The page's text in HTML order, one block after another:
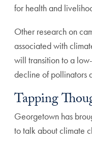
for health and
Other research on
associated with
will transition to a
decline of pollinators
Tapping
Georgetown has
to talk about climate